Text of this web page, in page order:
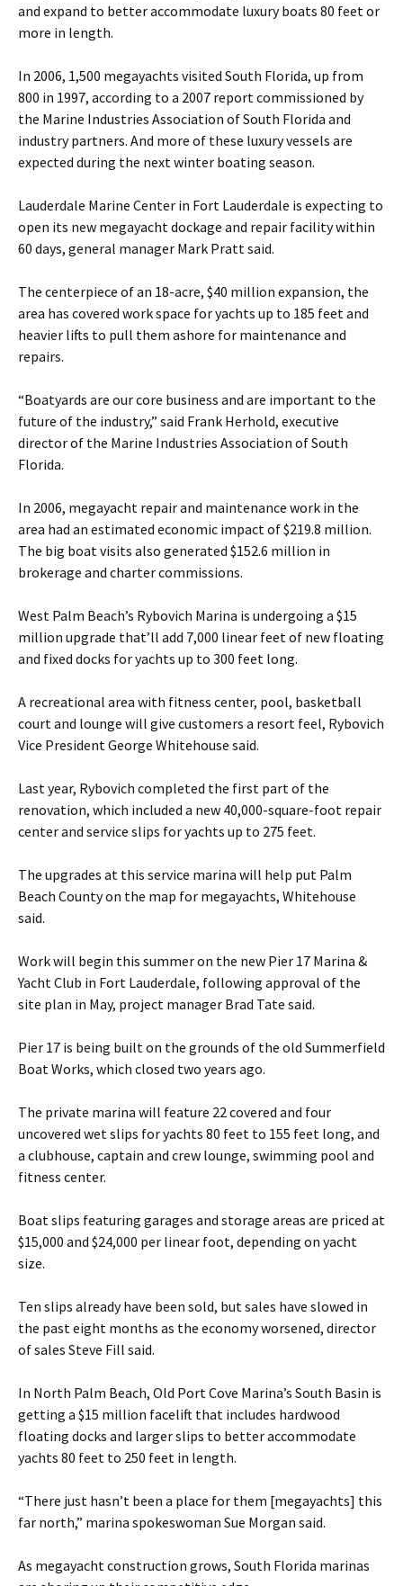
and expand to better accommodate luxury boats 80 feet or
more in length.
In 2006, 1,500 megayachts visited South Florida, up from
800 in 1997, according to a 2007 report commissioned by
the Marine Industries Association of South Florida and
industry partners. And more of these luxury vessels are
expected during the next winter boating season.
Lauderdale Marine Center in Fort Lauderdale is expecting to
open its new megayacht dockage and repair facility within
60 days, general manager Mark Pratt said.
The centerpiece of an 18-acre, $40 million expansion, the
area has covered work space for yachts up to 185 feet and
heavier lifts to pull them ashore for maintenance and
repairs.
“Boatyards are our core business and are important to the
future of the industry,” said Frank Herhold, executive
director of the Marine Industries Association of South
Florida.
In 2006, megayacht repair and maintenance work in the
area had an estimated economic impact of $219.8 million.
The big boat visits also generated $152.6 million in
brokerage and charter commissions.
West Palm Beach’s Rybovich Marina is undergoing a $15
million upgrade that’ll add 7,000 linear feet of new floating
and fixed docks for yachts up to 300 feet long.
A recreational area with fitness center, pool, basketball
court and lounge will give customers a resort feel, Rybovich
Vice President George Whitehouse said.
Last year, Rybovich completed the first part of the
renovation, which included a new 40,000-square-foot repair
center and service slips for yachts up to 275 feet.
The upgrades at this service marina will help put Palm
Beach County on the map for megayachts, Whitehouse
said.
Work will begin this summer on the new Pier 17 Marina &
Yacht Club in Fort Lauderdale, following approval of the
site plan in May, project manager Brad Tate said.
Pier 17 is being built on the grounds of the old Summerfield
Boat Works, which closed two years ago.
The private marina will feature 22 covered and four
uncovered wet slips for yachts 80 feet to 155 feet long, and
a clubhouse, captain and crew lounge, swimming pool and
fitness center.
Boat slips featuring garages and storage areas are priced at
$15,000 and $24,000 per linear foot, depending on yacht
size.
Ten slips already have been sold, but sales have slowed in
the past eight months as the economy worsened, director
of sales Steve Fill said.
In North Palm Beach, Old Port Cove Marina’s South Basin is
getting a $15 million facelift that includes hardwood
floating docks and larger slips to better accommodate
yachts 80 feet to 250 feet in length.
“There just hasn’t been a place for them [megayachts] this
far north,” marina spokeswoman Sue Morgan said.
As megayacht construction grows, South Florida marinas